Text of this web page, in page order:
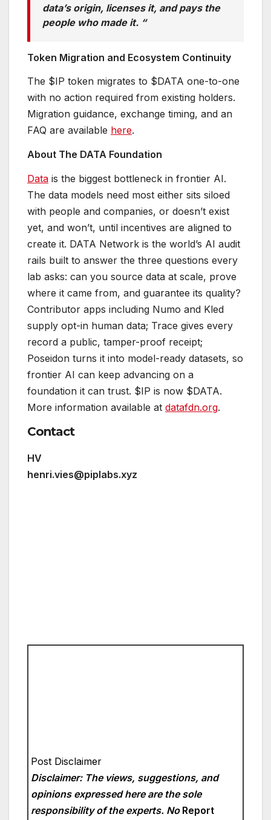
data’s origin, licenses it, and pays the
people who made it. “
Token Migration and Ecosystem Continuity
The $IP token migrates to $DATA one-to-one
with no action required from existing holders.
Migration guidance, exchange timing, and an
FAQ are available here.
About The DATA Foundation
Data is the biggest bottleneck in frontier AI.
The data models need most either sits siloed
with people and companies, or doesn’t exist
yet, and won’t, until incentives are aligned to
create it. DATA Network is the world’s AI audit
rails built to answer the three questions every
lab asks: can you source data at scale, prove
where it came from, and guarantee its quality?
Contributor apps including Numo and Kled
supply opt-in human data; Trace gives every
record a public, tamper-proof receipt;
Poseidon turns it into model-ready datasets, so
frontier AI can keep advancing on a
foundation it can trust. $IP is now $DATA.
More information available at datafdn.org.
Contact
HV
henri.vies@piplabs.xyz
Post Disclaimer
Disclaimer: The views, suggestions, and
opinions expressed here are the sole
responsibility of the experts. No Report